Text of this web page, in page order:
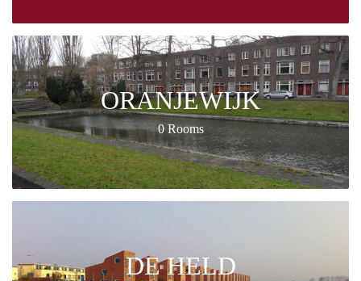
ORANJEWIJK
0 Rooms
DE HELD